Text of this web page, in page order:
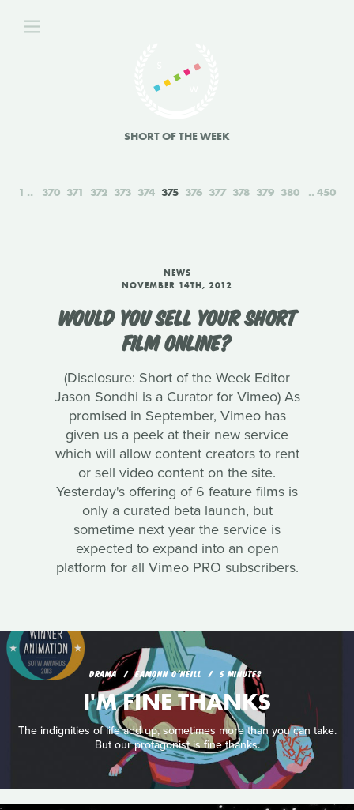
SHORT OF THE WEEK
1 370 371 372 373 374 375 376 377 378 379 380 450
NEWS
NOVEMBER 14TH, 2012
WOULD YOU SELL YOUR SHORT
FILM ONLINE?
(Disclosure: Short of the Week Editor
Jason Sondhi is a Curator for Vimeo) As
promised in September, Vimeo has
given us a peek at their new service
which will allow content creators to rent
or sell video content on the site.
Yesterday's offering of 6 feature films is
only a curated beta launch, but
sometime next year the service is
expected to expand into an open
platform for all Vimeo PRO subscribers.
DRAMA EAMONN O'NEILL 5 MINUTES
I'M FINE THANKS
The indignities of life add up, sometimes more than you can take.
But our protagonist is fine thanks.